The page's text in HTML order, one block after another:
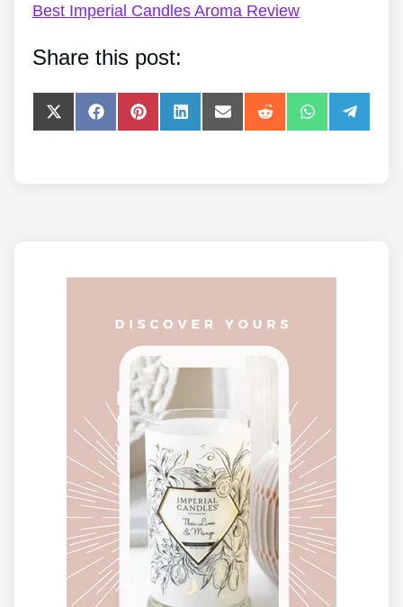
Best Imperial Candles Aroma Review
Share this post:
Share
on
Share
on
Share
on
Share
on
Share
on
Share
on
Share
on
Share
on